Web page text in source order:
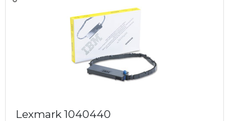
Lexmark 1040440